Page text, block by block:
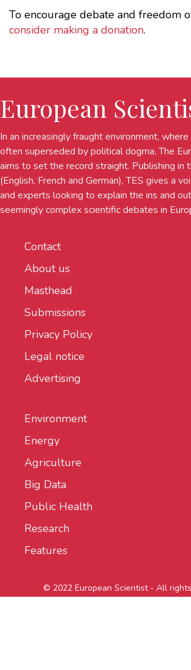
To encourage debate and freedom
consider making a donation.
European
In an increasingly fraught environment,
often superseded by political dogma, The
aims to set the record straight. Publishing in
(English, French and German), TES gives a
and experts looking to explain the ins and
seemingly complex scientific debates in
Contact
About us
Masthead
Submissions
Privacy Policy
Legal notice
Advertising
Environment
Energy
Agriculture
Big Data
Public Health
Research
Features
© 2022 European Scientist - All